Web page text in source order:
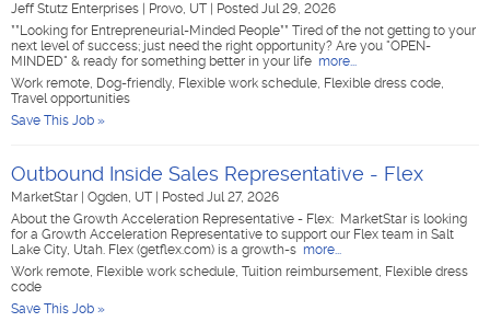
Jeff Stutz Enterprises Provo, UT
Posted Jul 29, 2026
**Looking for Entrepreneurial-Minded People** Tired of the not getting to your
next level of success; just need the right opportunity? Are you "OPEN-
MINDED" & ready for something better in your life more...
Work remote, Dog-friendly, Flexible work schedule, Flexible dress code,
Travel opportunities
Save This Job »
Outbound Inside Sales Representative - Flex
MarketStar Ogden, UT
Posted Jul 27, 2026
About the Growth Acceleration Representative - Flex: MarketStar is looking
for a Growth Acceleration Representative to support our Flex team in Salt
Lake City, Utah. Flex (getflex.com) is a growth-s more...
Work remote, Flexible work schedule, Tuition reimbursement, Flexible dress
code
Save This Job »